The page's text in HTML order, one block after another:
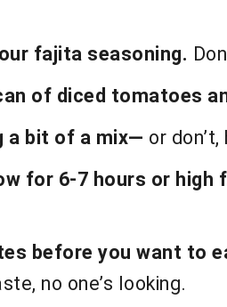
fajita seasoning.
of diced tomatoes
a bit of a mix— or
for 6-7 hours or high
before you want to
no one’s looking.